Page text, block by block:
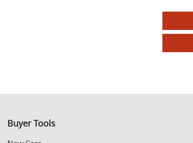
Buyer Tools